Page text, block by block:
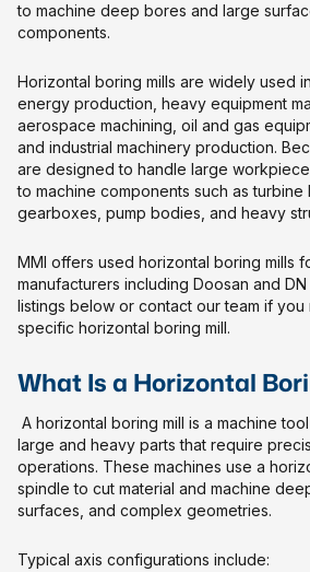
to machine deep bores and large
components.
Horizontal boring mills are widely used
energy production, heavy equipment
aerospace machining, oil and gas
and industrial machinery production.
are designed to handle large
to machine components such as turbine
gearboxes, pump bodies, and heavy
MMI offers used horizontal boring mills
manufacturers including Doosan and
listings below or contact our team if
specific horizontal boring mill.
What Is a Horizontal
A horizontal boring mill is a machine
large and heavy parts that require
operations. These machines use a
spindle to cut material and machine
surfaces, and complex geometries.
Typical axis configurations include: